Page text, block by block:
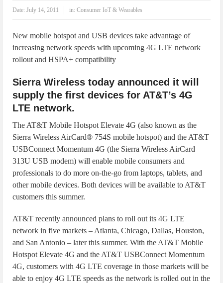
Date:July 14, 2011 in:Consumer IoT & Wearables
New mobile hotspot and USB devices take advantage of
increasing network speeds with upcoming 4G LTE network
rollout and HSPA+ compatibility
Sierra Wireless today announced it will
supply the first devices for AT&T’s 4G
LTE network.
The AT&T Mobile Hotspot Elevate 4G (also known as the
Sierra Wireless AirCard® 754S mobile hotspot) and the AT&T
USBConnect Momentum 4G (the Sierra Wireless AirCard
313U USB modem) will enable mobile consumers and
professionals to do more on-the-go from laptops, tablets, and
other mobile devices. Both devices will be available to AT&T
customers this summer.
AT&T recently announced plans to roll out its 4G LTE
network in five markets – Atlanta, Chicago, Dallas, Houston,
and San Antonio – later this summer. With the AT&T Mobile
Hotspot Elevate 4G and the AT&T USBConnect Momentum
4G, customers with 4G LTE coverage in those markets will be
able to enjoy 4G LTE speeds as the network is rolled out in the